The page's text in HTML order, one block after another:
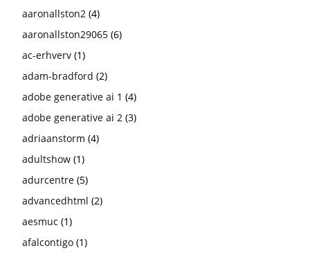
aaronallston2 (4)
aaronallston29065 (6)
ac-erhverv (1)
adam-bradford (2)
adobe generative ai 1 (4)
adobe generative ai 2 (3)
adriaanstorm (4)
adultshow (1)
adurcentre (5)
advancedhtml (2)
aesmuc (1)
afalcontigo (1)